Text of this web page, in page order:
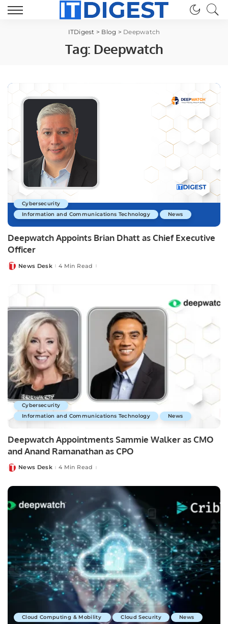
ITDigest > Blog > Deepwatch
Tag: Deepwatch
Cybersecurity
Information and Communications Technology
News
Deepwatch Appoints Brian Dhatt as Chief Executive
Officer
PostedNews Desk 4 Min Read
Cybersecurity
Information and Communications Technology
News
Deepwatch Appointments Sammie Walker as CMO
and Anand Ramanathan as CPO
PostedNews Desk 4 Min Read
Cloud Computing & Mobility Cloud Security News